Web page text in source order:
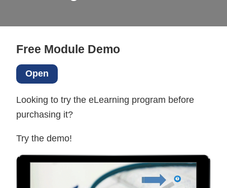
Free Module Demo
Open
Looking to try the eLearning program before
purchasing it?
Try the demo!